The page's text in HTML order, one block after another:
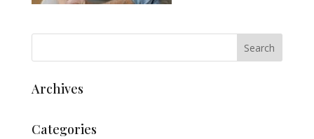
Archives
Categories